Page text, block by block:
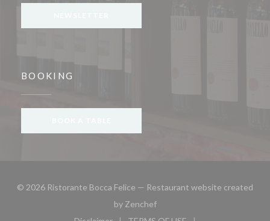
BOOKING
© 2026 Ristorante Bocca Felice — Restaurant website created
by Zenchef((opens in a new window))